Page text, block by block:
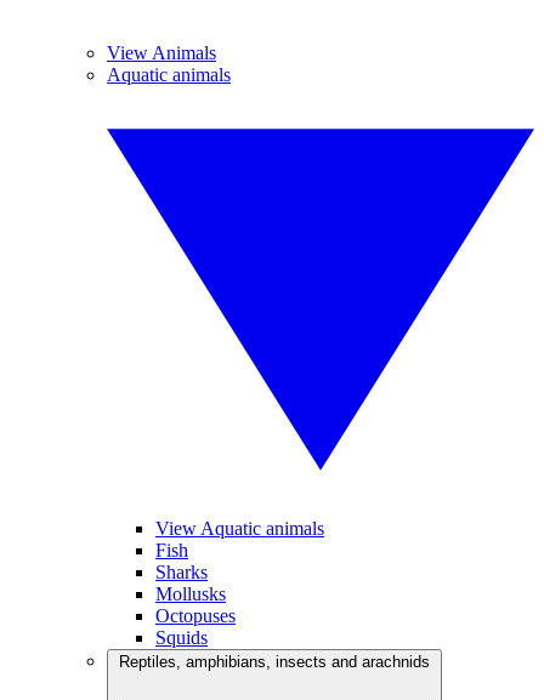
View Animals
Aquatic animals
View Aquatic animals
Fish
Sharks
Mollusks
Octopuses
Squids